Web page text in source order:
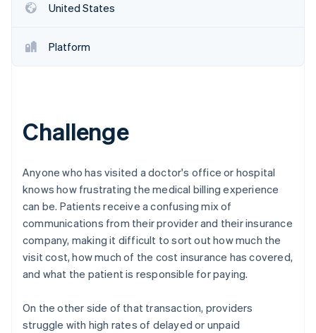
United States
Platform
Challenge
Anyone who has visited a doctor's office or hospital
knows how frustrating the medical billing experience
can be. Patients receive a confusing mix of
communications from their provider and their insurance
company, making it difficult to sort out how much the
visit cost, how much of the cost insurance has covered,
and what the patient is responsible for paying.
On the other side of that transaction, providers
struggle with high rates of delayed or unpaid